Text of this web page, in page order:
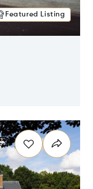
Featured Listing